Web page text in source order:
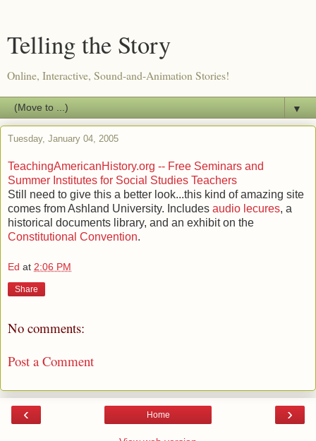
Telling the Story
Online, Interactive, Sound-and-Animation Stories!
▼
Tuesday, January 04, 2005
TeachingAmericanHistory.org -- Free Seminars and
Summer Institutes for Social Studies Teachers
Still need to give this a better look...this kind of amazing site
comes from Ashland University. Includes audio lecures, a
historical documents library, and an exhibit on the
Constitutional Convention.
Ed at 2:06 PM
Share
No comments:
Post a Comment
‹ ›
Home